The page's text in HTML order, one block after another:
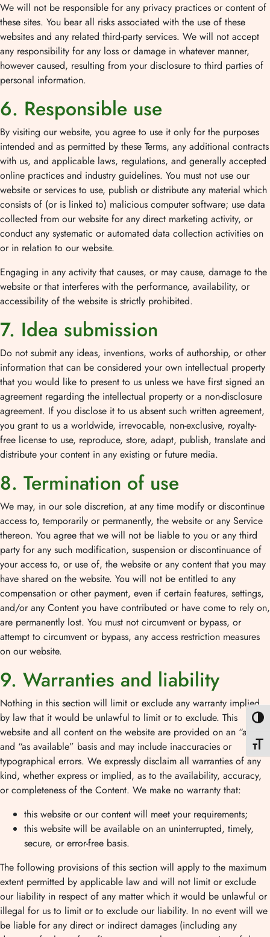
We will not be responsible for any privacy practices or content of
these sites. You bear all risks associated with the use of these
websites and any related third-party services. We will not accept
any responsibility for any loss or damage in whatever manner,
however caused, resulting from your disclosure to third parties of
personal information.
6. Responsible use
By visiting our website, you agree to use it only for the purposes
intended and as permitted by these Terms, any additional contracts
with us, and applicable laws, regulations, and generally accepted
online practices and industry guidelines. You must not use our
website or services to use, publish or distribute any material which
consists of (or is linked to) malicious computer software; use data
collected from our website for any direct marketing activity, or
conduct any systematic or automated data collection activities on
or in relation to our website.
Engaging in any activity that causes, or may cause, damage to the
website or that interferes with the performance, availability, or
accessibility of the website is strictly prohibited.
7. Idea submission
Do not submit any ideas, inventions, works of authorship, or other
information that can be considered your own intellectual property
that you would like to present to us unless we have first signed an
agreement regarding the intellectual property or a non-disclosure
agreement. If you disclose it to us absent such written agreement,
you grant to us a worldwide, irrevocable, non-exclusive, royalty-
free license to use, reproduce, store, adapt, publish, translate and
distribute your content in any existing or future media.
8. Termination of use
We may, in our sole discretion, at any time modify or discontinue
access to, temporarily or permanently, the website or any Service
thereon. You agree that we will not be liable to you or any third
party for any such modification, suspension or discontinuance of
your access to, or use of, the website or any content that you may
have shared on the website. You will not be entitled to any
compensation or other payment, even if certain features, settings,
and/or any Content you have contributed or have come to rely on,
are permanently lost. You must not circumvent or bypass, or
attempt to circumvent or bypass, any access restriction measures
on our website.
9. Warranties and liability
Nothing in this section will limit or exclude any warranty implied
by law that it would be unlawful to limit or to exclude. This
website and all content on the website are provided on an “as is”
and “as available” basis and may include inaccuracies or
typographical errors. We expressly disclaim all warranties of any
kind, whether express or implied, as to the availability, accuracy,
or completeness of the Content. We make no warranty that:
this website or our content will meet your requirements;
this website will be available on an uninterrupted, timely,
secure, or error-free basis.
The following provisions of this section will apply to the maximum
extent permitted by applicable law and will not limit or exclude
our liability in respect of any matter which it would be unlawful or
illegal for us to limit or to exclude our liability. In no event will we
be liable for any direct or indirect damages (including any